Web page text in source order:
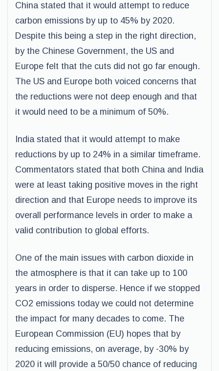
China stated that it would attempt to reduce
carbon emissions by up to 45% by 2020.
Despite this being a step in the right direction,
by the Chinese Government, the US and
Europe felt that the cuts did not go far enough.
The US and Europe both voiced concerns that
the reductions were not deep enough and that
it would need to be a minimum of 50%.
India stated that it would attempt to make
reductions by up to 24% in a similar timeframe.
Commentators stated that both China and India
were at least taking positive moves in the right
direction and that Europe needs to improve its
overall performance levels in order to make a
valid contribution to global efforts.
One of the main issues with carbon dioxide in
the atmosphere is that it can take up to 100
years in order to disperse. Hence if we stopped
CO2 emissions today we could not determine
the impact for many decades to come. The
European Commission (EU) hopes that by
reducing emissions, on average, by -30% by
2020 it will provide a 50/50 chance of reducing